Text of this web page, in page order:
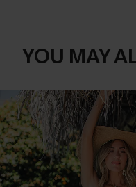
YOU MAY